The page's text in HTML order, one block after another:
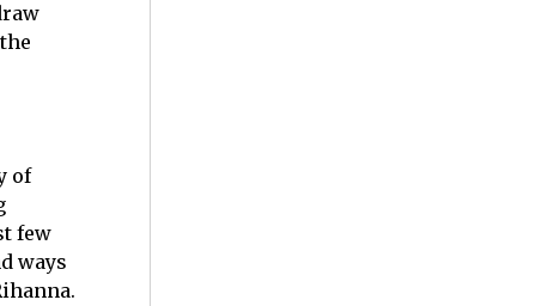
of
few
ways